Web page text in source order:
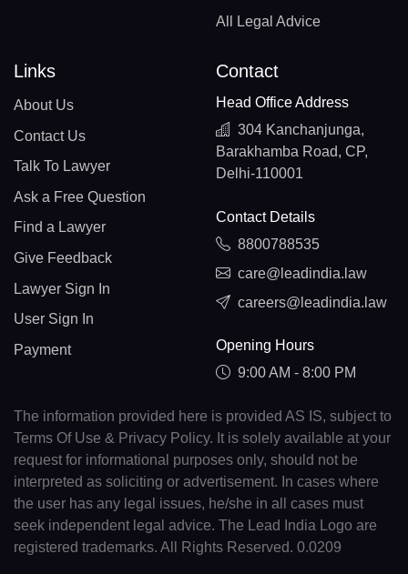
All Legal Advice
Links
About Us
Contact Us
Talk To Lawyer
Ask a Free Question
Find a Lawyer
Give Feedback
Lawyer Sign In
User Sign In
Payment
Contact
Head Office Address
304 Kanchanjunga,
Barakhamba Road, CP,
Delhi-110001
Contact Details
8800788535
care@leadindia.law
careers@leadindia.law
Opening Hours
9:00 AM - 8:00 PM
The information provided here is provided AS IS, subject to
Terms Of Use & Privacy Policy. It is solely available at your
request for informational purposes only, should not be
interpreted as soliciting or advertisement. In cases where
the user has any legal issues, he/she in all cases must
seek independent legal advice. The Lead India Logo are
registered trademarks. All Rights Reserved. 0.0209